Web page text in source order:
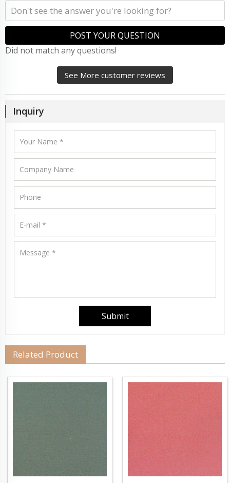
POST YOUR QUESTION
Did not match any questions!
See More customer reviews
Inquiry
Related Product